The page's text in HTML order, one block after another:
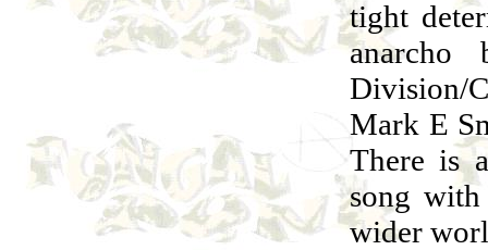
tight
Division/
Mark E
There is
song
wider